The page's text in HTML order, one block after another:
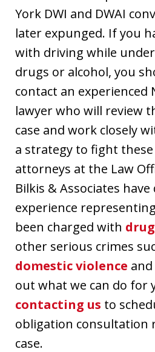
York DWI and DWAI
later expunged. If you
with driving while
drugs or alcohol, you
contact an experienced
lawyer who will review
case and work closely
a strategy to fight these
attorneys at the Law
Bilkis & Associates have
experience
been charged with
other serious crimes
domestic violence and
out what we can do for
contacting us to
obligation consultation
case.